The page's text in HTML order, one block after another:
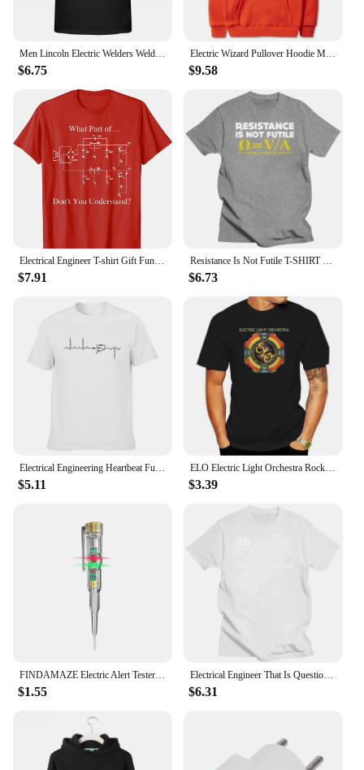
Men Lincoln Electric Welders Welding Experts T-shirt Streetwear Oversized Casual Tees Male Women Tops Unisex Couple Short Sleeve
$6.75
Electric Wizard Pullover Hoodie Memory Cozy Fleece Clothing Men's Versatile Casual Pullover Hoodie Fashionable Pullover Hoodie
$9.58
Electrical Engineer T-shirt Gift Funny Engineering Sarcasm Men T-Shirt Printed Fashion Cotton Man T-Shirts Womens Tees Tops
$7.91
Resistance Is Not Futile T-SHIRT Electrician Science Funny Gift Birthday Men To Be Or Not To Be Electrical Engineer T Shirt Men
$6.73
Electrical Engineering Heartbeat Funny T Shirts Graphic Streetwear Short Sleeve O-Neck Harajuku T-shirt Mens Clothing
$5.11
ELO Electric Light Orchestra Rock Group T-Shirt Summer Short Sleeve Casual Graphic Tee Men Women Hip-hop Streetwear Camisetas
$3.39
FINDAMAZE Electric Alert Tester Volt Test Pen Voltage Detector Electroprobe Home Electricity Tools Circuit Tester Plastic Handle
$1.55
Electrical Engineer That Is Question Funny T Shirt for Men Cotton Vintage T-Shirt Clothes Engineering Men's T-shirts Y2k Clothes
$6.31